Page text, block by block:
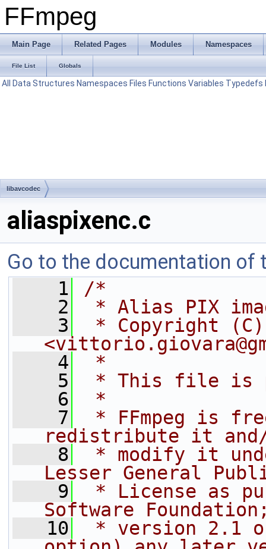
FFmpeg
Main Page Related Pages Modules Namespaces
File List Globals
All Data Structures Namespaces Files Functions Variables Typedefs
libavcodec
aliaspixenc.c
Go to the documentation of
    1
/*
    2
* Alias PIX
    3
* Copyright
    4
*
    5
* This file is
    6
*
    7
* FFmpeg is
redistribute it
    8
* modify it
Lesser General
    9
* License as
Software
   10
* version 2.1